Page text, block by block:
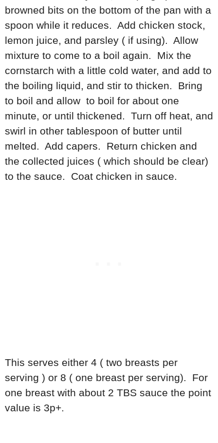
browned bits on the bottom of the pan with a
spoon while it reduces. Add chicken stock,
lemon juice, and parsley ( if using). Allow
mixture to come to a boil again. Mix the
cornstarch with a little cold water, and add to
the boiling liquid, and stir to thicken. Bring
to boil and allow to boil for about one
minute, or until thickened. Turn off heat, and
swirl in other tablespoon of butter until
melted. Add capers. Return chicken and
the collected juices ( which should be clear)
to the sauce. Coat chicken in sauce.
This serves either 4 ( two breasts per
serving ) or 8 ( one breast per serving). For
one breast with about 2 TBS sauce the point
value is 3p+.